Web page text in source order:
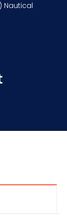
Nautical